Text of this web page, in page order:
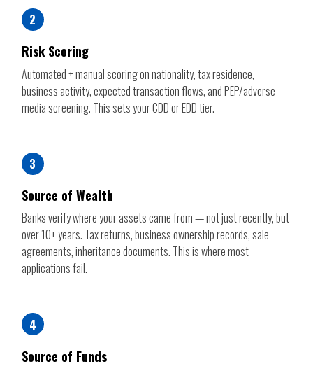
2
Risk Scoring
Automated + manual scoring on nationality, tax residence,
business activity, expected transaction flows, and PEP/adverse
media screening. This sets your CDD or EDD tier.
3
Source of Wealth
Banks verify where your assets came from — not just recently, but
over 10+ years. Tax returns, business ownership records, sale
agreements, inheritance documents. This is where most
applications fail.
4
Source of Funds